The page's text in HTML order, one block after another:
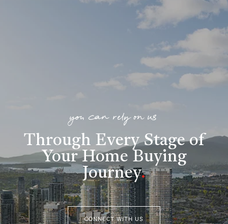
you can rely on us
Through Every Stage of
Your Home Buying
Journey.
CONNECT WITH US